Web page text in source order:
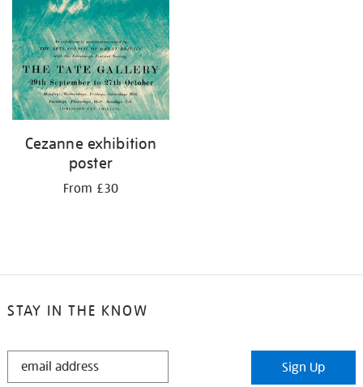
Cezanne exhibition
poster
From £30
STAY IN THE KNOW
STAY
Sign Up